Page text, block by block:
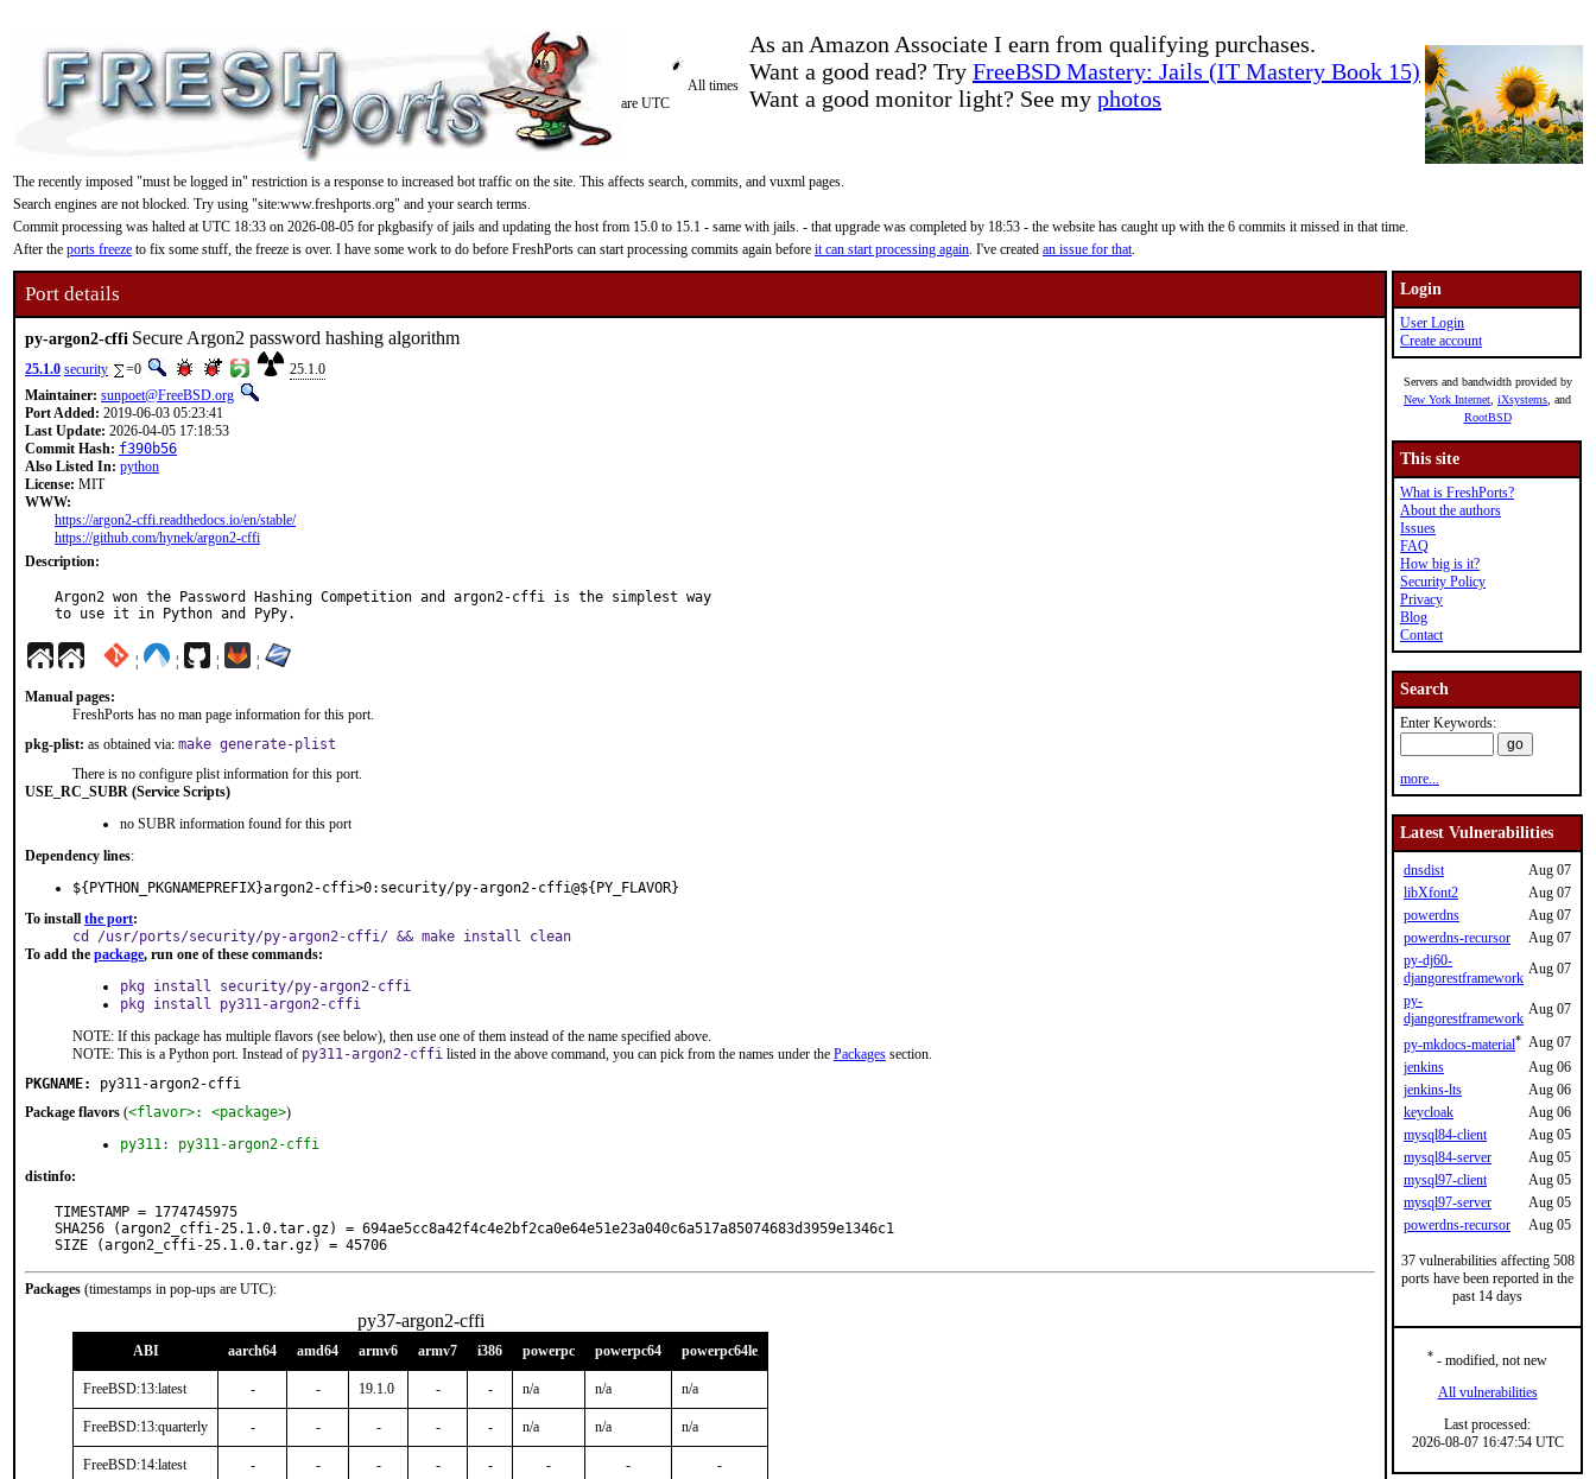
As an Amazon Associate I earn from qualifying purchases.
Want a good read? Try FreeBSD Mastery: Jails (IT Mastery Book 15)
Want a good monitor light? See my photos
All times
are UTC
The recently imposed "must be logged in" restriction is a response to increased bot traffic on the site. This affects search, commits, and vuxml pages.
Search engines are not blocked. Try using "site:www.freshports.org" and your search terms.
Commit processing was halted at UTC 18:33 on 2026-08-05 for pkgbasify of jails and updating the host from 15.0 to 15.1 - same with jails. - that upgrade was completed by 18:53 - the website has caught up with the 6 commits it missed in that time.
After the ports freeze to fix some stuff, the freeze is over. I have some work to do before FreshPorts can start processing commits again before it can start processing again. I've created an issue for that.
Port details
py-argon2-cffi Secure Argon2 password hashing algorithm
25.1.0 security =0
25.1.0
Maintainer: sunpoet@FreeBSD.org
Port Added: 2019-06-03 05:23:41
Last Update: 2026-04-05 17:18:53
Commit Hash: f390b56
Also Listed In: python
License: MIT
WWW:
https://argon2-cffi.readthedocs.io/en/stable/
https://github.com/hynek/argon2-cffi
Description:
Argon2 won the Password Hashing Competition and argon2-cffi is the simplest way
to use it in Python and PyPy.
¦ ¦ ¦ ¦
Manual pages:
FreshPorts has no man page information for this port.
pkg-plist: as obtained via: make generate-plist
There is no configure plist information for this port.
USE_RC_SUBR (Service Scripts)
no SUBR information found for this port
Dependency lines:
${PYTHON_PKGNAMEPREFIX}argon2-cffi>0:security/py-argon2-cffi@${PY_FLAVOR}
To install the port:
cd /usr/ports/security/py-argon2-cffi/ && make install clean
To add the package, run one of these commands:
pkg install security/py-argon2-cffi
pkg install py311-argon2-cffi
NOTE: If this package has multiple flavors (see below), then use one of them instead of the name specified above.
NOTE: This is a Python port. Instead of py311-argon2-cffi listed in the above command, you can pick from the names under the Packages section.
PKGNAME:
py311-argon2-cffi
Package flavors (<flavor>: <package>)
py311: py311-argon2-cffi
distinfo:
TIMESTAMP = 1774745975
SHA256 (argon2_cffi-25.1.0.tar.gz) = 694ae5cc8a42f4c4e2bf2ca0e64e51e23a040c6a517a85074683d3959e1346c1
SIZE (argon2_cffi-25.1.0.tar.gz) = 45706
Packages (timestamps in pop-ups are UTC):
py37-argon2-cffi
ABI aarch64 amd64 armv6 armv7 i386 powerpc powerpc64 powerpc64le
FreeBSD:13:latest - - 19.1.0 - - n/a n/a n/a
FreeBSD:13:quarterly - - - - - n/a n/a n/a
FreeBSD:14:latest - - - - - - - -
Login
User Login
Create account
Servers and bandwidth provided by
New York Internet iXsystems , and
RootBSD
This site
What is FreshPorts?
About the authors
Issues
FAQ
How big is it?
Security Policy
Privacy
Blog
Contact
Search
Enter Keywords:
more...
Latest Vulnerabilities
dnsdist
Aug 07
libXfont2
Aug 07
powerdns
Aug 07
powerdns-recursor
Aug 07
py-dj60-
djangorestframework
Aug 07
py-
djangorestframework
Aug 07
py-mkdocs-material* Aug 07
jenkins
Aug 06
jenkins-lts
Aug 06
keycloak
Aug 06
mysql84-client
Aug 05
mysql84-server
Aug 05
mysql97-client
Aug 05
mysql97-server
Aug 05
powerdns-recursor
Aug 05
37 vulnerabilities affecting 508
ports have been reported in the
past 14 days
* - modified, not new
All vulnerabilities
Last processed:
2026-08-07 16:47:54 UTC